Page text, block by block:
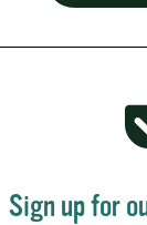
and cool nights
Sign up for